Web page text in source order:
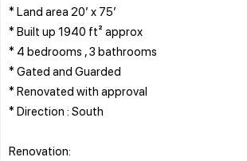
* Land area 20’ x 75’
* Built up 1940 ft² approx
* 4 bedrooms , 3 bathrooms
* Gated and Guarded
* Renovated with approval
* Direction : South
Renovation: